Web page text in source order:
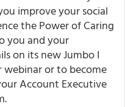
improve your social
the Power of Caring
you and your
on its new Jumbo I
or to become
Account Executive